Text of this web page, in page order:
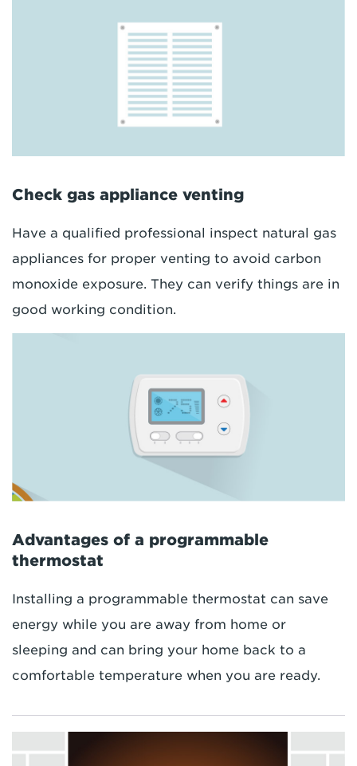
Check gas appliance venting
Have a qualified professional inspect natural gas
appliances for proper venting to avoid carbon
monoxide exposure. They can verify things are in
good working condition.
Advantages of a programmable
thermostat
Installing a programmable thermostat can save
energy while you are away from home or
sleeping and can bring your home back to a
comfortable temperature when you are ready.